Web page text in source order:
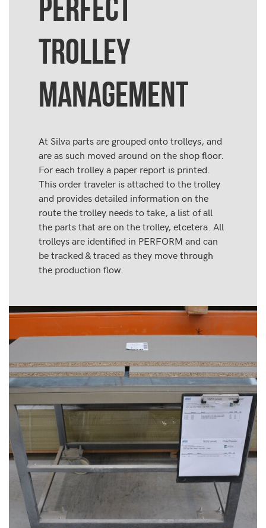
PERFECT
TROLLEY
MANAGEMENT
At Silva parts are grouped onto trolleys, and
are as such moved around on the shop floor.
For each trolley a paper report is printed.
This order traveler is attached to the trolley
and provides detailed information on the
route the trolley needs to take, a list of all
the parts that are on the trolley, etcetera. All
trolleys are identified in PERFORM and can
be tracked & traced as they move through
the production flow.